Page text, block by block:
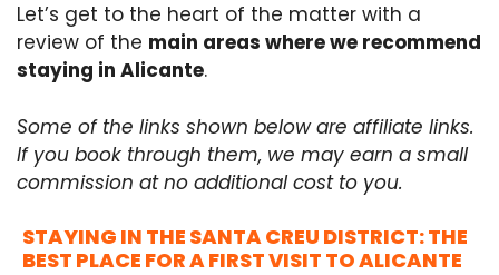
Let’s get to the heart of the matter with a
review of the main areas where we recommend
staying in Alicante.
Some of the links shown below are affiliate links.
If you book through them, we may earn a small
commission at no additional cost to you.
STAYING IN THE SANTA CREU DISTRICT: THE
BEST PLACE FOR A FIRST VISIT TO ALICANTE